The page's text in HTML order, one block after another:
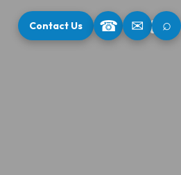
Contact Us ☎ ✉ ⌕